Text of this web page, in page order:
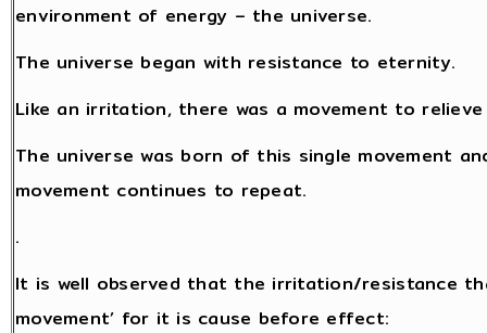
environment of energy – the universe.
The universe began with resistance to eternity.
Like an irritation, there was a movement to
The universe was born of this single movement
movement continues to repeat.
.
It is well observed that the irritation/resistance
movement’ for it is cause before effect: